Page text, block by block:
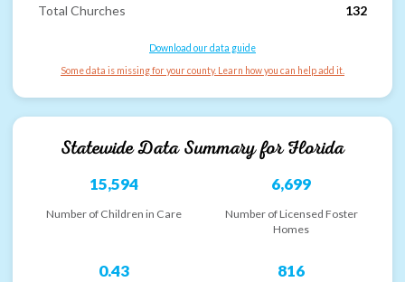
Total Churches
132
Download our data guide
Some data is missing for your county. Learn how you can help add it.
Statewide Data Summary forFlorida
15,594
Number of Children in Care
6,699
Number of Licensed Foster
Homes
0.43 816